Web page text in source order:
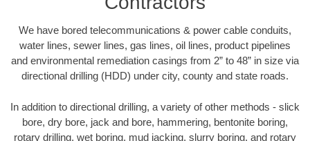
We have bored telecommunications & power cable conduits,
water lines, sewer lines, gas lines, oil lines, product pipelines
and environmental remediation casings from 2” to 48” in size via
directional drilling (HDD) under city, county and state roads.
In addition to directional drilling, a variety of other methods - slick
bore, dry bore, jack and bore, hammering, bentonite boring,
rotary drilling, wet boring, mud jacking, slurry boring, and rotary